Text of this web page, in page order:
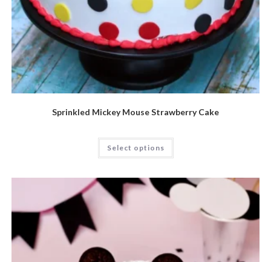
Sprinkled Mickey Mouse Strawberry Cake
Select options